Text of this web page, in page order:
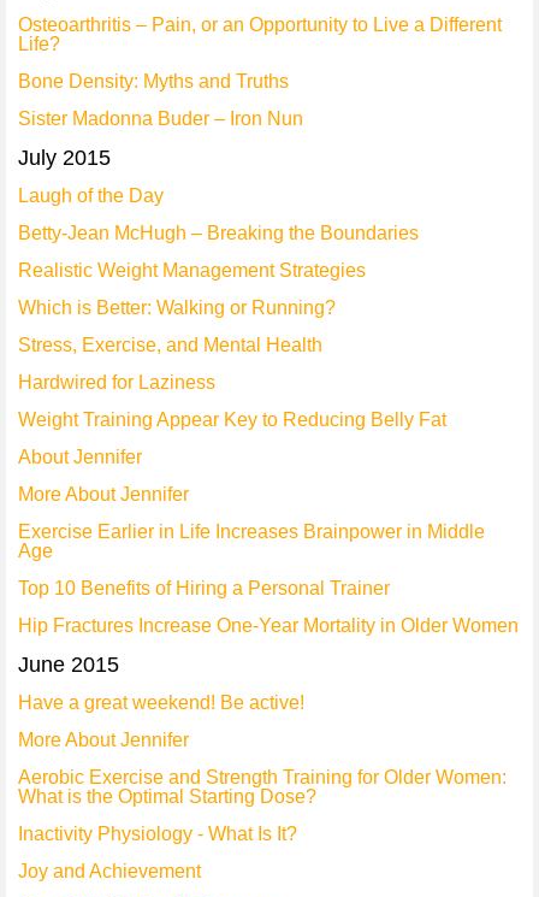
Osteoarthritis – Pain, or an Opportunity to Live a Different
Life?
Bone Density: Myths and Truths
Sister Madonna Buder – Iron Nun
July 2015
Laugh of the Day
Betty-Jean McHugh – Breaking the Boundaries
Realistic Weight Management Strategies
Which is Better: Walking or Running?
Stress, Exercise, and Mental Health
Hardwired for Laziness
Weight Training Appear Key to Reducing Belly Fat
About Jennifer
More About Jennifer
Exercise Earlier in Life Increases Brainpower in Middle
Age
Top 10 Benefits of Hiring a Personal Trainer
Hip Fractures Increase One-Year Mortality in Older Women
June 2015
Have a great weekend! Be active!
More About Jennifer
Aerobic Exercise and Strength Training for Older Women:
What is the Optimal Starting Dose?
Inactivity Physiology - What Is It?
Joy and Achievement